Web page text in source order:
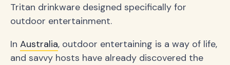
Tritan drinkware designed specifically for
outdoor entertainment.
In Australia, outdoor entertaining is a way of life,
and savvy hosts have already discovered the